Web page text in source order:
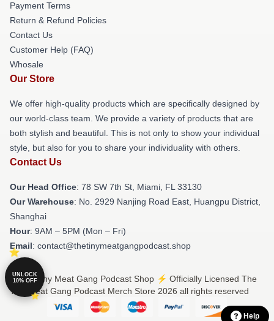
Payment Terms
Return & Refund Policies
Contact Us
Customer Help (FAQ)
Whosale
Our Store
We offer high-quality products which are specifically designed by
our world-class team. We provide a variety of products that are
both stylish and beautiful. This is not only to show your individual
style, but also for you to share your individuality with others.
Contact Us
Our Head Office: 78 SW 7th St, Miami, FL 33130
Our Warehouse: No. 2929 Nanjing Road East, Huangpu District,
Shanghai
Hour: 9AM – 5PM (Mon – Fri)
Email: contact@thetinymeatgangpodcast.shop
© The Tiny Meat Gang Podcast Shop ⚡️ Officially Licensed The
Tiny Meat Gang Podcast Merch Store 2026 all rights reserved
UNLOCK
10% OFF
Help